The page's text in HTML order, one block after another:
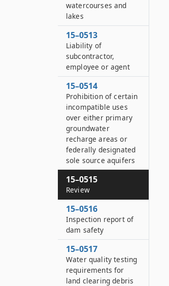
watercourses and
lakes
15–0513
Liability of
subcontractor,
employee or agent
15–0514
Prohibition of certain
incompatible uses
over either primary
groundwater
recharge areas or
federally designated
sole source aquifers
15–0515
Review
15–0516
Inspection report of
dam safety
15–0517
Water quality testing
requirements for
land clearing debris